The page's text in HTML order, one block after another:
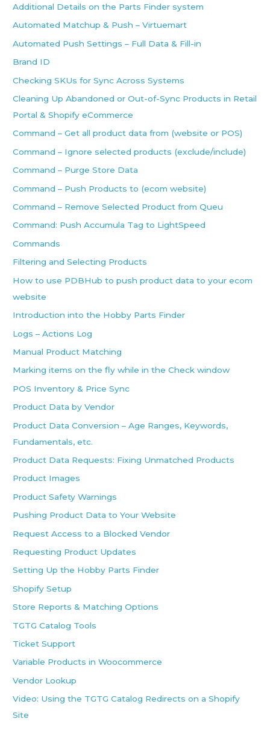
Additional Details on the Parts Finder system
Automated Matchup & Push – Virtuemart
Automated Push Settings – Full Data & Fill-in
Brand ID
Checking SKUs for Sync Across Systems
Cleaning Up Abandoned or Out-of-Sync Products in Retail
Portal & Shopify eCommerce
Command – Get all product data from (website or POS)
Command – Ignore selected products (exclude/include)
Command – Purge Store Data
Command – Push Products to (ecom website)
Command – Remove Selected Product from Queu
Command: Push Accumula Tag to LightSpeed
Commands
Filtering and Selecting Products
How to use PDBHub to push product data to your ecom
website
Introduction into the Hobby Parts Finder
Logs – Actions Log
Manual Product Matching
Marking items on the fly while in the Check window
POS Inventory & Price Sync
Product Data by Vendor
Product Data Conversion – Age Ranges, Keywords,
Fundamentals, etc.
Product Data Requests: Fixing Unmatched Products
Product Images
Product Safety Warnings
Pushing Product Data to Your Website
Request Access to a Blocked Vendor
Requesting Product Updates
Setting Up the Hobby Parts Finder
Shopify Setup
Store Reports & Matching Options
TGTG Catalog Tools
Ticket Support
Variable Products in Woocommerce
Vendor Lookup
Video: Using the TGTG Catalog Redirects on a Shopify
Site